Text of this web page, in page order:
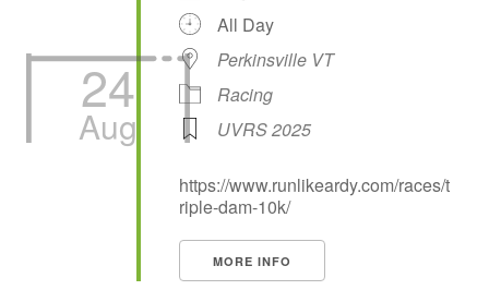
24
Aug
All Day
Perkinsville VT
Racing
UVRS 2025
https://www.runlikeardy.com/races/t
riple-dam-10k/
MORE INFO